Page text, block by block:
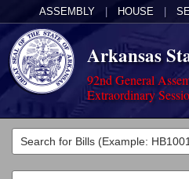
ASSEMBLY HOUSE
Arkansas
92nd General
Extraordinary
Legislators
List All
Committees